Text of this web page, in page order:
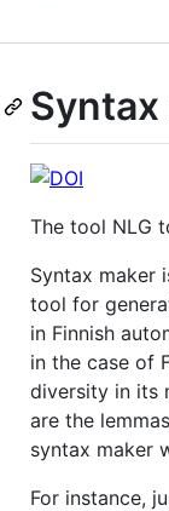
Syntax
The tool NLG
Syntax maker
tool for
in Finnish
in the case of
diversity in its
are the
syntax maker
For instance,